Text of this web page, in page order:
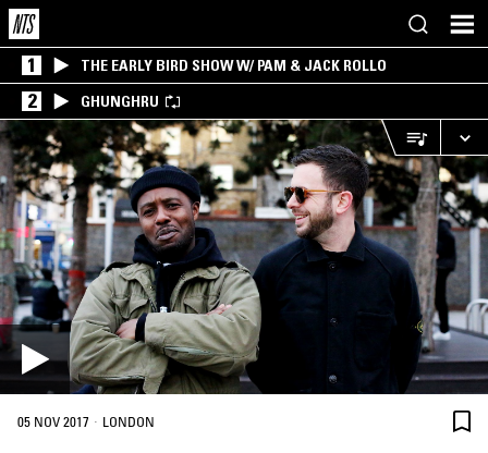
1 THE EARLY BIRD SHOW W/ PAM & JACK ROLLO
2 GHUNGHRU
05 NOV 2017 · LONDON